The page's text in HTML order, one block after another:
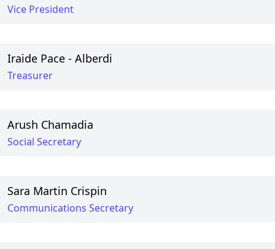
Vice President
Iraide Pace - Alberdi
Treasurer
Arush Chamadia
Social Secretary
Sara Martin Crispin
Communications Secretary